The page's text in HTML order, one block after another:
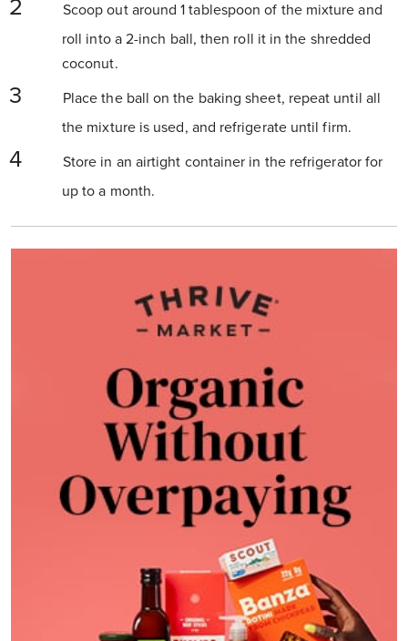
Scoop out around 1 tablespoon of the mixture and
roll into a 2-inch ball, then roll it in the shredded
coconut.
Place the ball on the baking sheet, repeat until all
the mixture is used, and refrigerate until firm.
Store in an airtight container in the refrigerator for
up to a month.